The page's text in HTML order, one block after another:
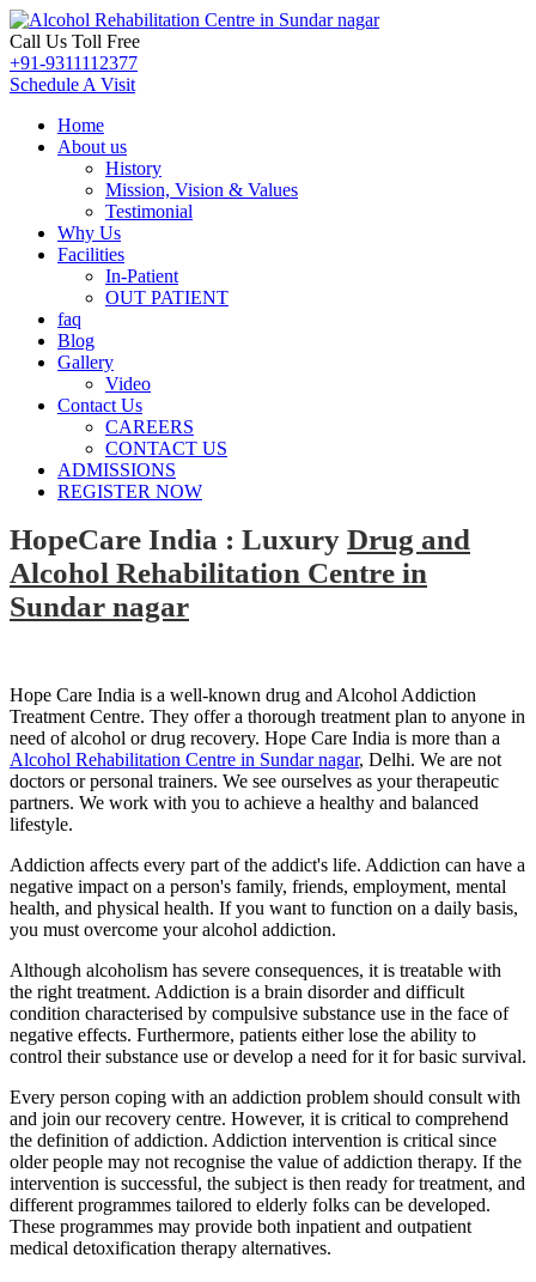
Call Us Toll Free
+91-9311112377
Schedule A Visit
Home
About us
History
Mission, Vision & Values
Testimonial
Why Us
Facilities
In-Patient
OUT PATIENT
faq
Blog
Gallery
Video
Contact Us
CAREERS
CONTACT US
ADMISSIONS
REGISTER NOW
HopeCare India : Luxury Drug and
Alcohol Rehabilitation Centre in
Sundar nagar
Hope Care India is a well-known drug and Alcohol Addiction
Treatment Centre. They offer a thorough treatment plan to anyone in
need of alcohol or drug recovery. Hope Care India is more than a
Alcohol Rehabilitation Centre in Sundar nagar, Delhi. We are not
doctors or personal trainers. We see ourselves as your therapeutic
partners. We work with you to achieve a healthy and balanced
lifestyle.
Addiction affects every part of the addict's life. Addiction can have a
negative impact on a person's family, friends, employment, mental
health, and physical health. If you want to function on a daily basis,
you must overcome your alcohol addiction.
Although alcoholism has severe consequences, it is treatable with
the right treatment. Addiction is a brain disorder and difficult
condition characterised by compulsive substance use in the face of
negative effects. Furthermore, patients either lose the ability to
control their substance use or develop a need for it for basic survival.
Every person coping with an addiction problem should consult with
and join our recovery centre. However, it is critical to comprehend
the definition of addiction. Addiction intervention is critical since
older people may not recognise the value of addiction therapy. If the
intervention is successful, the subject is then ready for treatment, and
different programmes tailored to elderly folks can be developed.
These programmes may provide both inpatient and outpatient
medical detoxification therapy alternatives.